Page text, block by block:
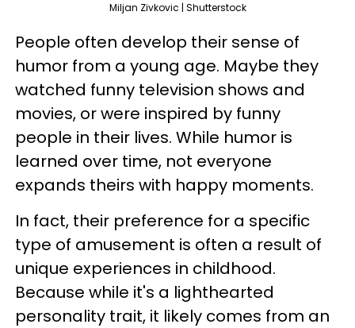
Miljan Zivkovic | Shutterstock
People often develop their sense of
humor from a young age. Maybe they
watched funny television shows and
movies, or were inspired by funny
people in their lives. While humor is
learned over time, not everyone
expands theirs with happy moments.
In fact, their preference for a specific
type of amusement is often a result of
unique experiences in childhood.
Because while it's a lighthearted
personality trait, it likely comes from an